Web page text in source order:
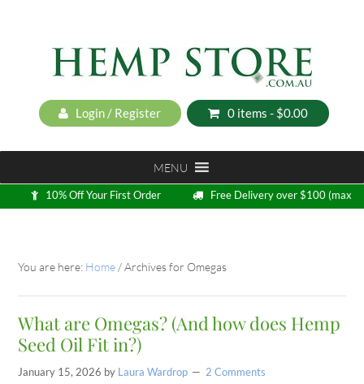
Login / Register 0 items - $0.00
MENU
10% Off Your First Order
Free Delivery over $100 (max
5kg)
You are here: Home /Archives for Omegas
What are Omegas? (And how does Hemp
Seed Oil Fit in?)
January 15, 2026 by Laura Wardrop 2 Comments